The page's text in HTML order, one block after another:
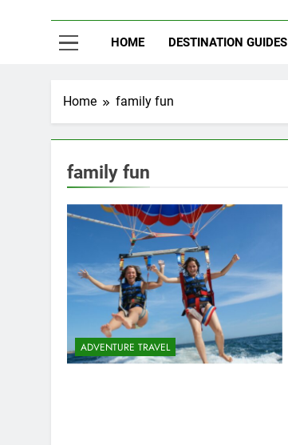
HOME DESTINATION GUIDES
Home family fun
family fun
ADVENTURE TRAVEL